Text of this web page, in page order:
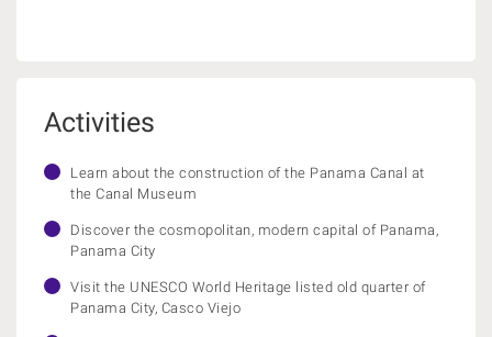
Activities
Learn about the construction of the Panama Canal at
the Canal Museum
Discover the cosmopolitan, modern capital of Panama,
Panama City
Visit the UNESCO World Heritage listed old quarter of
Panama City, Casco Viejo